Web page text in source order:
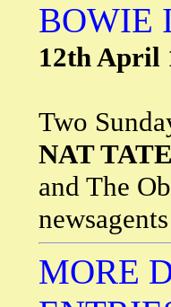
BOWIE
12th April
Two
NAT
and The
MORE